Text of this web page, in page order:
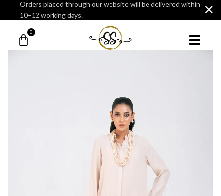
0
Orders placed through our website will be delivered within
10–12 working days.